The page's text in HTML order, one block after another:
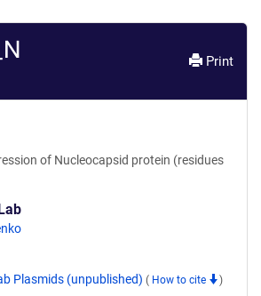
Print
of Nucleocapsid protein (residues
Plasmids (unpublished) ( How to cite )